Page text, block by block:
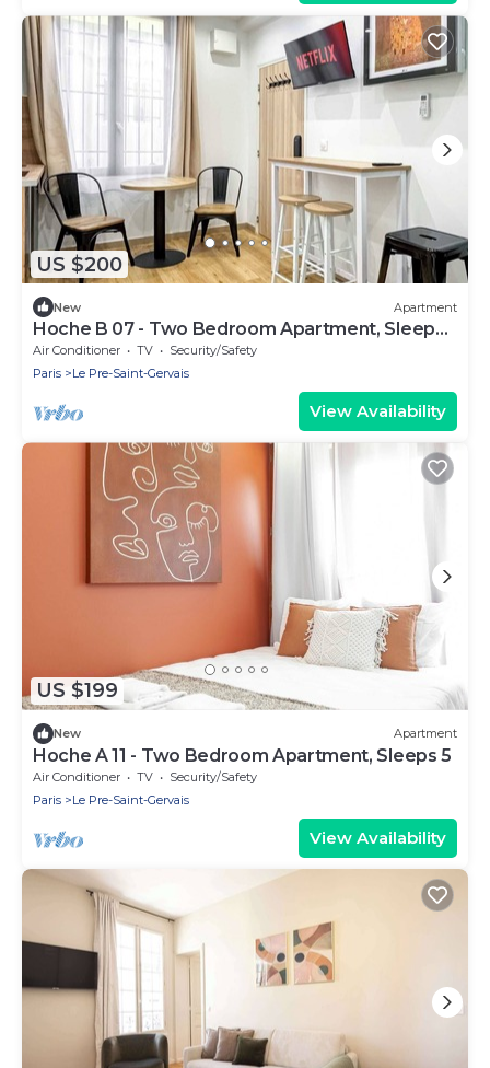
US $200
New Apartment
Hoche B 07 - Two Bedroom Apartment, Sleeps
6
Air Conditioner TV
Security/Safety
Paris
Le Pre-Saint-Gervais
View Availability
US $199
New Apartment
Hoche A 11 - Two Bedroom Apartment, Sleeps 5
Air Conditioner TV
Security/Safety
Paris
Le Pre-Saint-Gervais
View Availability